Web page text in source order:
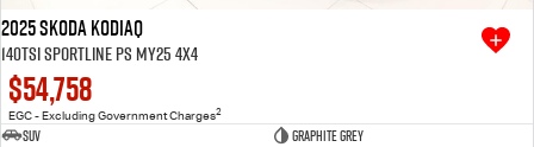
2025 SKODA Kodiaq
140TSI Sportline PS MY25 4X4
$54,758
EGC - Excluding Government Charges2
SUV
Graphite Grey